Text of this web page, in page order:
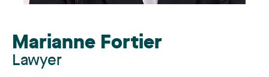
Marianne Fortier
Lawyer